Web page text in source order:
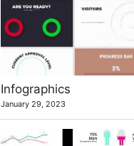
Infographics
January 29, 2023